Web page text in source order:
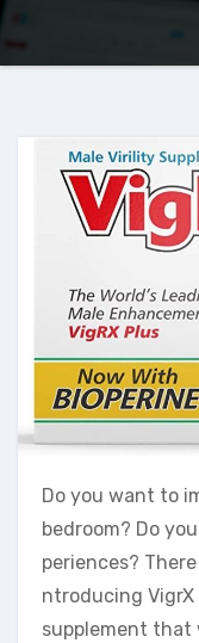
Do you want to
bedroom? Do
periences?
ntroducing VigrX
supplement that